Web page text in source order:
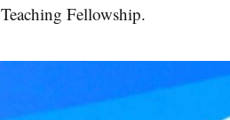
Teaching Fellowship.